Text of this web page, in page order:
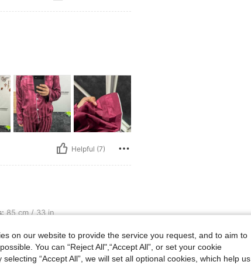
Helpful (7)
70 cm / 28 in, Bust: 97 cm / 38 in, Color: Mint Green, Size: M
85 cm / 33 in
on our website to provide the service you request, and to aim to
You can “Reject All",“Accept All”, or set your cookie
“Accept All”, we will set all optional cookies, which help us